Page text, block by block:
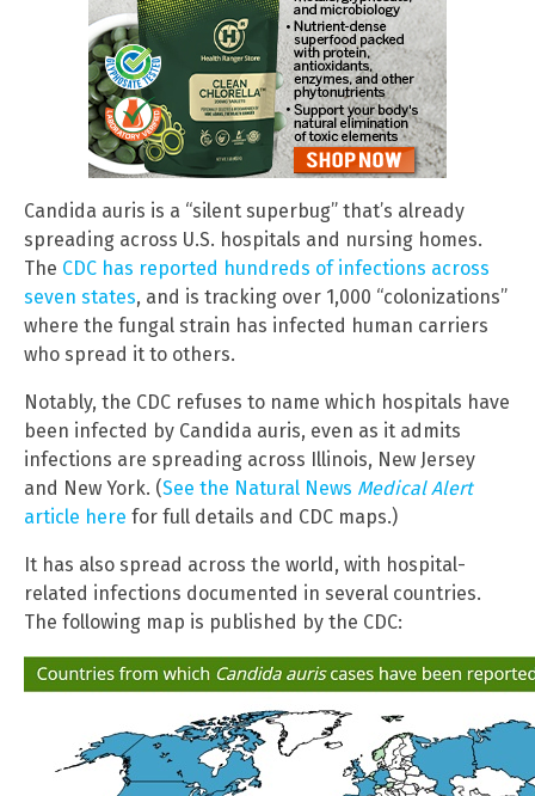
Candida auris is a “silent superbug” that’s already
spreading across U.S. hospitals and nursing homes.
The CDC has reported hundreds of infections across
seven states, and is tracking over 1,000 “colonizations”
where the fungal strain has infected human carriers
who spread it to others.
Notably, the CDC refuses to name which hospitals have
been infected by Candida auris, even as it admits
infections are spreading across Illinois, New Jersey
and New York. (See the Natural News Medical Alert
article here for full details and CDC maps.)
It has also spread across the world, with hospital-
related infections documented in several countries.
The following map is published by the CDC: